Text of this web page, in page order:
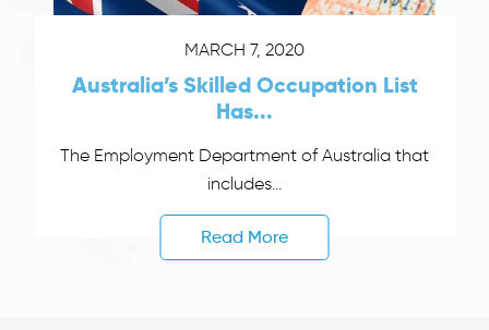
MARCH 7, 2020
Australia’s Skilled Occupation List
Has...
The Employment Department of Australia that
includes...
Read More